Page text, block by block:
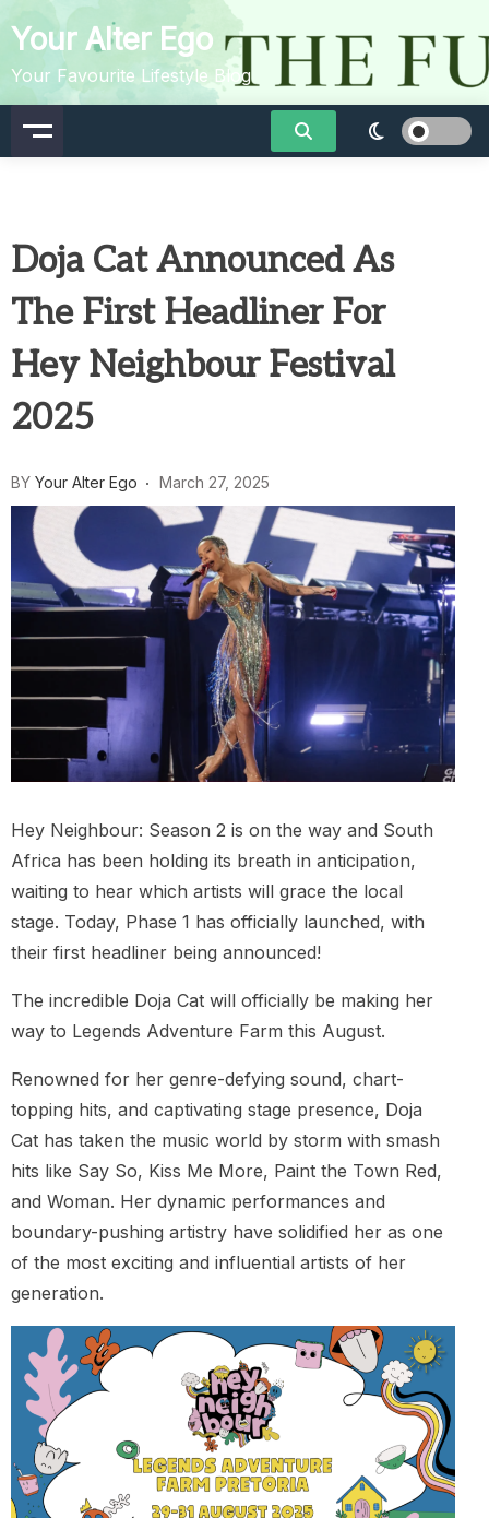
to
content
Your Alter Ego
Your Favourite Lifestyle Blog
Doja Cat Announced As
The First Headliner For
Hey Neighbour Festival
2025
BY Your Alter Ego March 27, 2025
Hey Neighbour: Season 2 is on the way and South
Africa has been holding its breath in anticipation,
waiting to hear which artists will grace the local
stage. Today, Phase 1 has officially launched, with
their first headliner being announced!
The incredible Doja Cat will officially be making her
way to Legends Adventure Farm this August.
Renowned for her genre-defying sound, chart-
topping hits, and captivating stage presence, Doja
Cat has taken the music world by storm with smash
hits like Say So, Kiss Me More, Paint the Town Red,
and Woman. Her dynamic performances and
boundary-pushing artistry have solidified her as one
of the most exciting and influential artists of her
generation.